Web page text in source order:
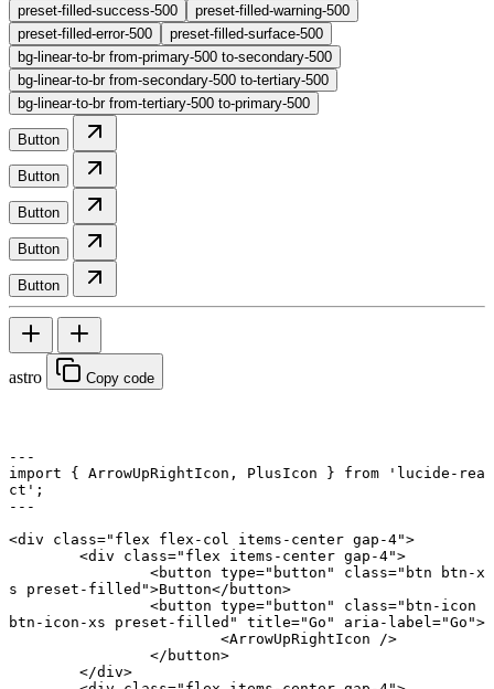
preset-filled-success-500
preset-filled-warning-500
preset-filled-error-500
preset-filled-surface-500
bg-linear-to-br from-primary-500 to-secondary-500
bg-linear-to-br from-secondary-500 to-tertiary-500
bg-linear-to-br from-tertiary-500 to-primary-500
Button
Button
Button
Button
Button
astro Copy code
---
import { ArrowUpRightIcon, PlusIcon } from 'lucide-rea
ct' ;
---
<div class="flex flex-col items-center gap-4">
	<
div class="flex items-center gap-4">
		<
button type="button" class="btn btn-x
s preset-filled">Button</ button>
		<
button type="button" class="btn-icon
btn-icon-xs preset-filled"
title="Go" aria-label ="Go">
			<
ArrowUpRightIcon />
		</
button>
	</
div>